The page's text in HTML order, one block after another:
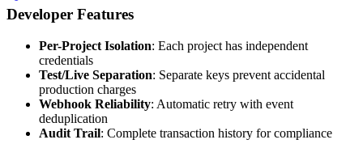
Developer Features
Per-Project Isolation: Each project has independent
credentials
Test/Live Separation: Separate keys prevent accidental
production charges
Webhook Reliability: Automatic retry with event
deduplication
Audit Trail: Complete transaction history for compliance